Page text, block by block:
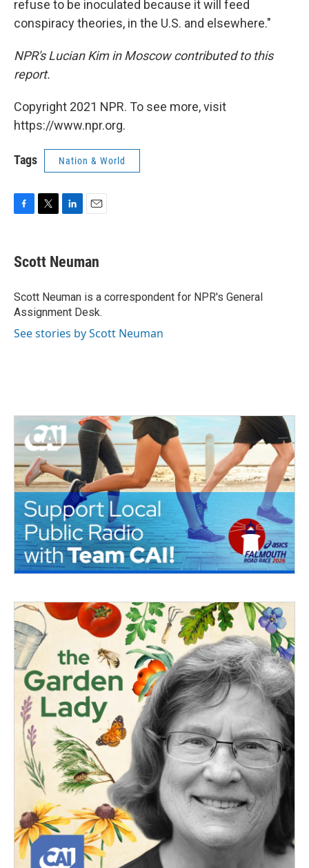
refuse to be inoculated because it will feed
conspiracy theories, in the U.S. and elsewhere."
NPR's Lucian Kim in Moscow contributed to this
report.
Copyright 2021 NPR. To see more, visit
https://www.npr.org.
Tags Nation & World
e
b
o
k
t
t
r
k
e
I
n
i
l
Scott Neuman
Scott Neuman is a correspondent for NPR's General
Assignment Desk.
See stories by Scott Neuman